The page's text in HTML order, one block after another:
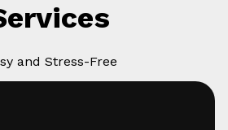
and Stress-Free